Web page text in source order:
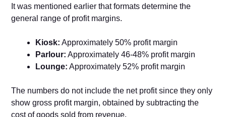
It was mentioned earlier that formats determine the
general range of profit margins.
Kiosk: Approximately 50% profit margin
Parlour: Approximately 46-48% profit margin
Lounge: Approximately 52% profit margin
The numbers do not include the net profit since they only
show gross profit margin, obtained by subtracting the
cost of goods sold from revenue.